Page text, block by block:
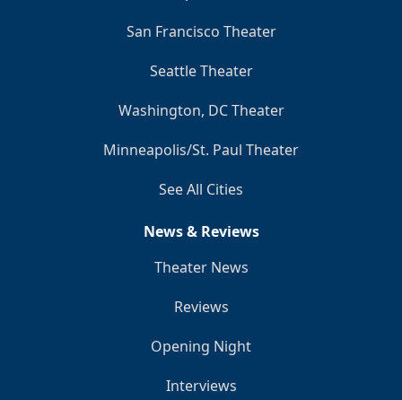
San Francisco Theater
Seattle Theater
Washington, DC Theater
Minneapolis/St. Paul Theater
See All Cities
News & Reviews
Theater News
Reviews
Opening Night
Interviews